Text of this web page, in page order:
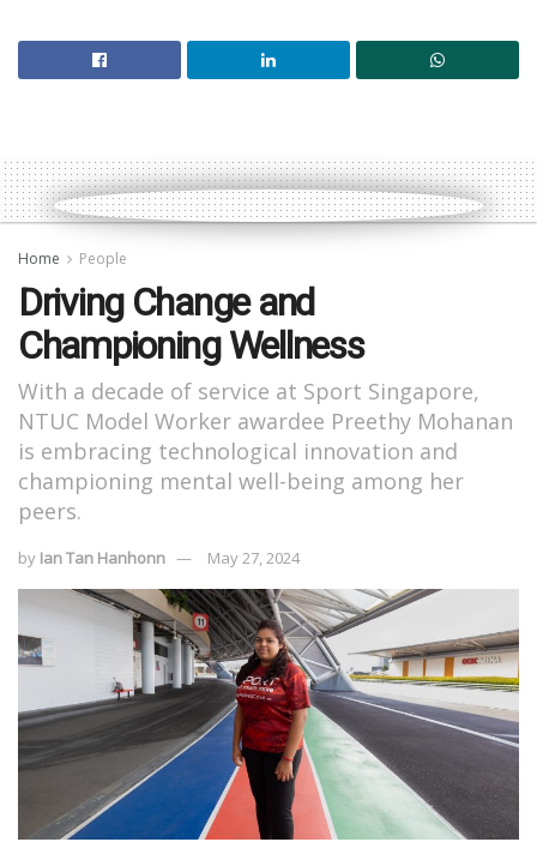
Home People
Driving Change and
Championing Wellness
With a decade of service at Sport Singapore,
NTUC Model Worker awardee Preethy Mohanan
is embracing technological innovation and
championing mental well-being among her
peers.
by Ian Tan Hanhonn May 27, 2024